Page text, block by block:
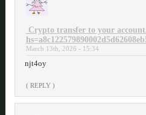
Crypto transfer to your
March 13th, 2026 - 15:34
njt4oy
( REPLY )